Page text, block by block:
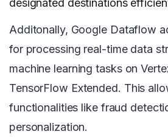
designated destinations
Additonally, Google Dataflow
for processing real-time data
machine learning tasks on
TensorFlow Extended. This
functionalities like fraud
personalization.